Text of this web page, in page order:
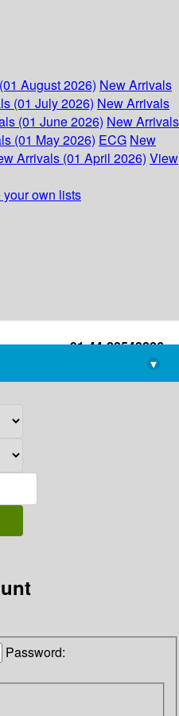
August 2026) New Arrivals
(01 July 2026) New Arrivals
(01 June 2026) New Arrivals
(01 May 2026) ECG New
Arrivals (01 April 2026) View
your own lists
+91-44-22543226
library@imsc.res.in
▾
Password: